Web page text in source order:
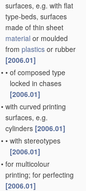
surfaces, e.g. with flat
type-beds, surfaces
made of thin sheet
material or moulded
from plastics or rubber
[2006.01]
• • of composed type
locked in chases
[2006.01]
• with curved printing
surfaces, e.g.
cylinders [2006.01]
• • with stereotypes
[2006.01]
• for multicolour
printing; for perfecting
[2006.01]